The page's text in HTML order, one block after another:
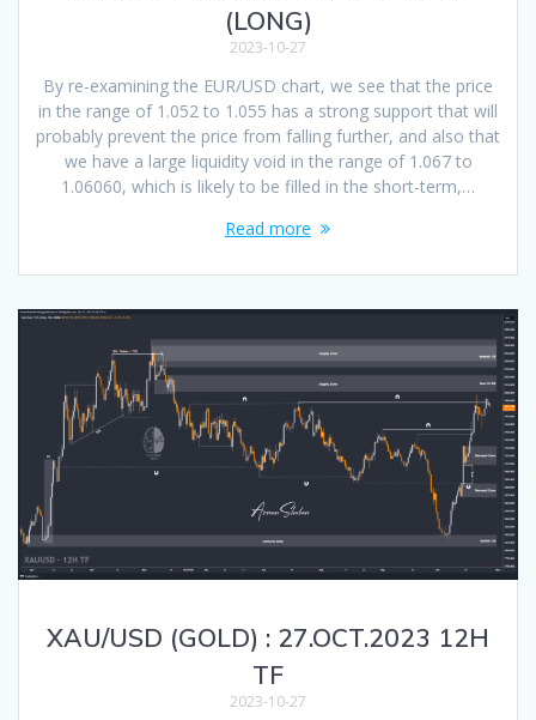
(LONG)
2023-10-27
By re-examining the EUR/USD chart, we see that the price
in the range of 1.052 to 1.055 has a strong support that will
probably prevent the price from falling further, and also that
we have a large liquidity void in the range of 1.067 to
1.06060, which is likely to be filled in the short-term,…
Read more
XAU/USD (GOLD) : 27.OCT.2023 12H
TF
2023-10-27